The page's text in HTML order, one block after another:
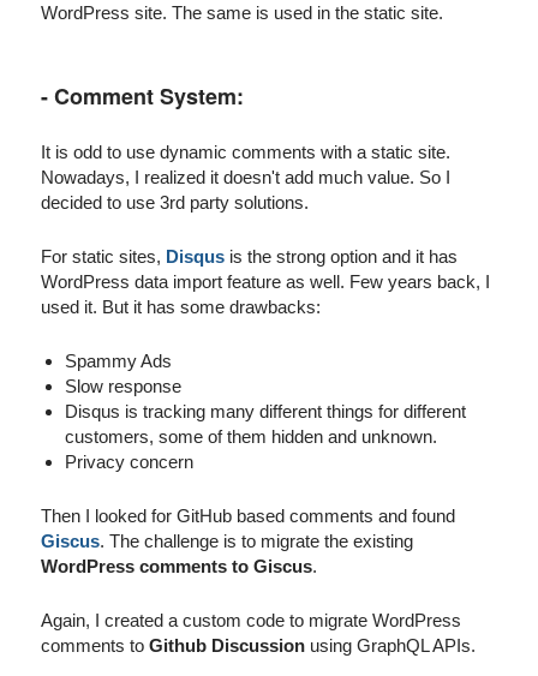
WordPress site. The same is used in the static site.
- Comment System:
It is odd to use dynamic comments with a static site.
Nowadays, I realized it doesn't add much value. So I
decided to use 3rd party solutions.
For static sites, Disqus is the strong option and it has
WordPress data import feature as well. Few years back, I
used it. But it has some drawbacks:
Spammy Ads
Slow response
Disqus is tracking many different things for different
customers, some of them hidden and unknown.
Privacy concern
Then I looked for GitHub based comments and found
Giscus. The challenge is to migrate the existing
WordPress comments to Giscus.
Again, I created a custom code to migrate WordPress
comments toGithub Discussion using GraphQL APIs.